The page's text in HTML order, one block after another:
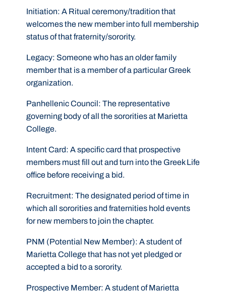
Initiation: A Ritual ceremony/tradition that
welcomes the new member into full membership
status of that fraternity/sorority.
Legacy: Someone who has an older family
member that is a member of a particular Greek
organization.
Panhellenic Council: The representative
governing body of all the sororities at Marietta
College.
Intent Card: A specific card that prospective
members must fill out and turn into the Greek Life
office before receiving a bid.
Recruitment: The designated period of time in
which all sororities and fraternities hold events
for new members to join the chapter.
PNM (Potential New Member): A student of
Marietta College that has not yet pledged or
accepted a bid to a sorority.
Prospective Member: A student of Marietta